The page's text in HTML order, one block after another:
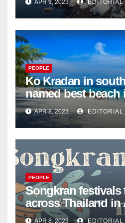
Mail
APR 9, 2023 EDITORIAL
PEOPLE
Ko Kradan in
named best beach
for 2023 – Pattaya
APR 8, 2023 EDITORIAL
PEOPLE
Songkran festivals
across Thailand in
Mail
APR 8, 2023 EDITORIAL